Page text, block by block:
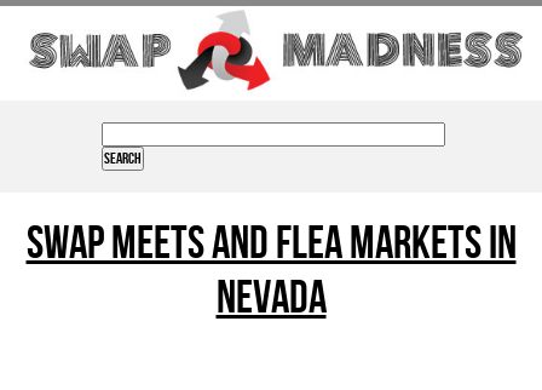
Swap Meets and Flea Markets in
nevada